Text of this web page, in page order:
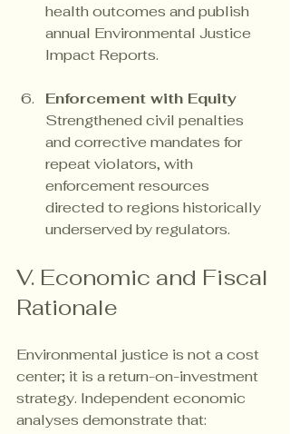
health outcomes and publish
annual Environmental Justice
Impact Reports.
Enforcement with Equity
Strengthened civil penalties
and corrective mandates for
repeat violators, with
enforcement resources
directed to regions historically
underserved by regulators.
V. Economic and Fiscal
Rationale
Environmental justice is not a cost
center; it is a return-on-investment
strategy. Independent economic
analyses demonstrate that: